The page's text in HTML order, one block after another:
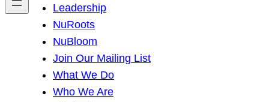
Leadership
NuRoots
NuBloom
Join Our Mailing List
What We Do
Who We Are